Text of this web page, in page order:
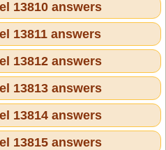
13810 answers
13811 answers
13812 answers
13813 answers
13814 answers
13815 answers